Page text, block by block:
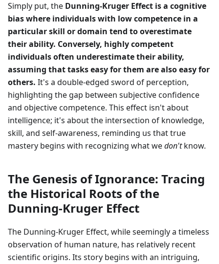
Simply put, the Dunning-Kruger Effect is a cognitive
bias where individuals with low competence in a
particular skill or domain tend to overestimate
their ability. Conversely, highly competent
individuals often underestimate their ability,
assuming that tasks easy for them are also easy for
others. It's a double-edged sword of perception,
highlighting the gap between subjective confidence
and objective competence. This effect isn't about
intelligence; it's about the intersection of knowledge,
skill, and self-awareness, reminding us that true
mastery begins with recognizing what wedon'tknow.
The Genesis of Ignorance: Tracing
the Historical Roots of the
Dunning-Kruger Effect
The Dunning-Kruger Effect, while seemingly a timeless
observation of human nature, has relatively recent
scientific origins. Its story begins with an intriguing,